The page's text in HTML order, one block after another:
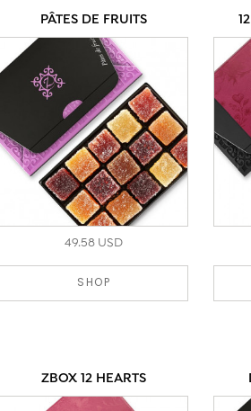
PÂTES DE FRUITS
49.58 USD
SHOP
ZBOX 12 HEARTS